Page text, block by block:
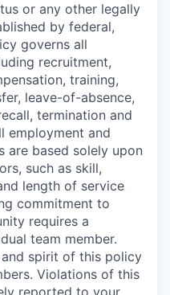
or any other legally
by federal,
governs all
recruitment,
training,
leave-of-absence,
termination and
employment and
are based solely upon
such as skill,
length of service
commitment to
requires a
team member.
spirit of this policy
Violations of this
reported to your